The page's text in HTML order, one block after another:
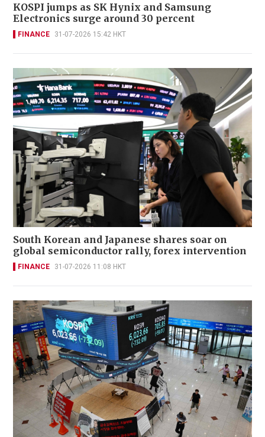
KOSPI jumps as SK Hynix and Samsung
Electronics surge around 30 percent
FINANCE 31-07-2026 15:42 HKT
South Korean and Japanese shares soar on
global semiconductor rally, forex intervention
FINANCE 31-07-2026 11:08 HKT